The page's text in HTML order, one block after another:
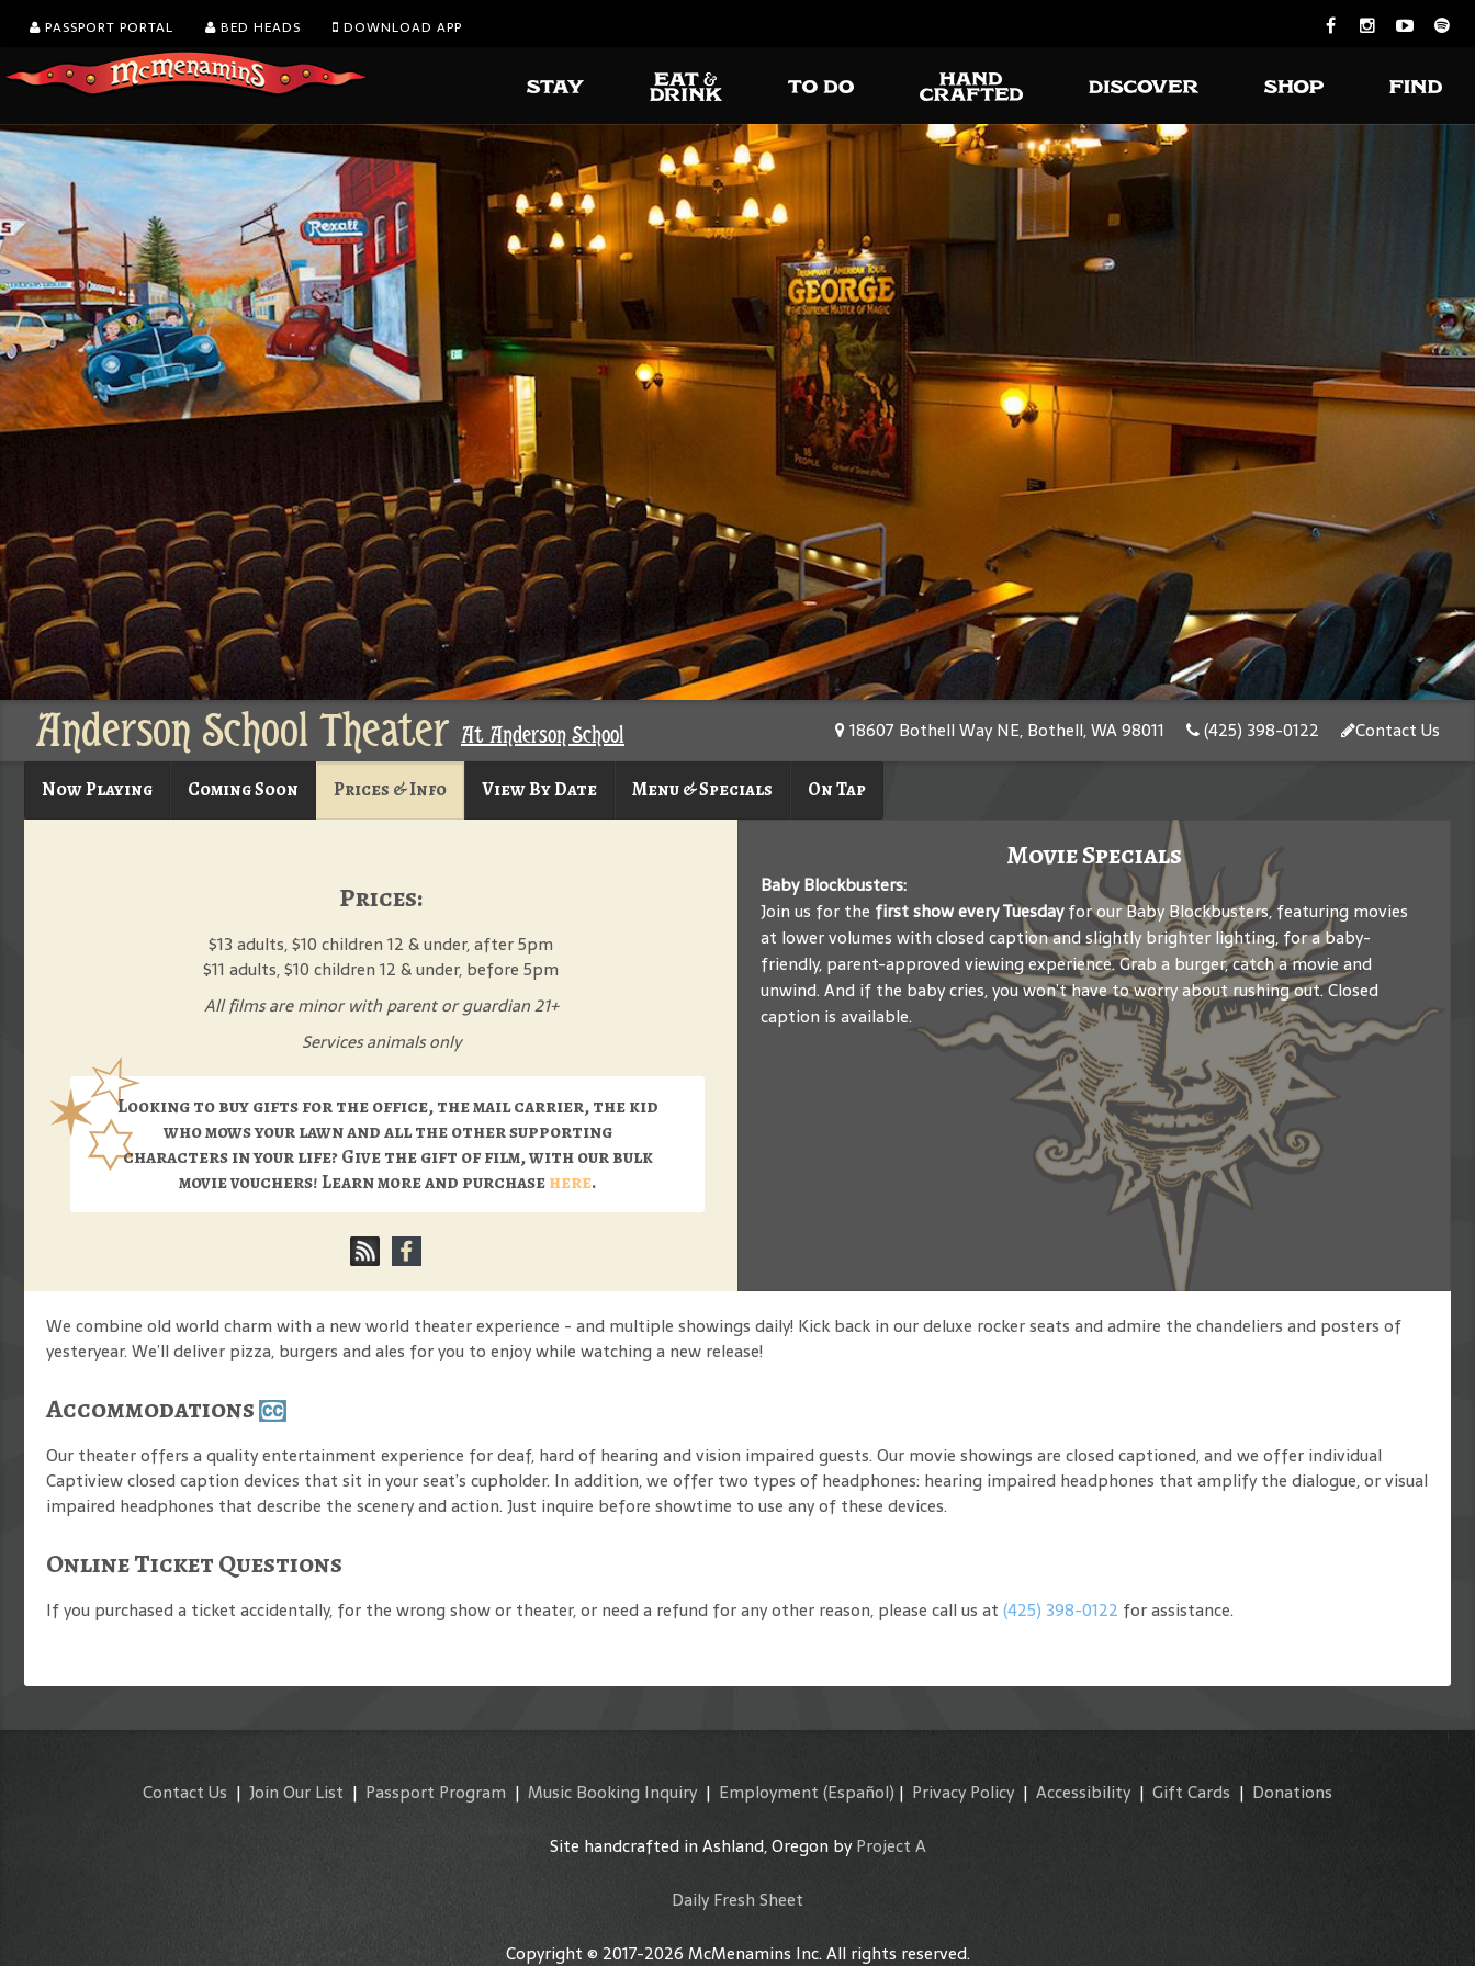
PASSPORT PORTAL BED HEADS DOWNLOAD APP
Anderson School Theater At Anderson School 18607 Bothell Way NE, Bothell, WA 98011 (425) 398-0122 Contact Us
Now Playing Coming Soon Prices & Info View By Date Menu & Specials On Tap
Prices:
$13 adults, $10 children 12 & under, after 5pm
$11 adults, $10 children 12 & under, before 5pm
All films are minor with parent or guardian 21+
Services animals only
Looking to buy gifts for the office, the mail carrier, the kid
who mows your lawn and all the other supporting
characters in your life? Give the gift of film, with our bulk
movie vouchers! Learn more and purchasehere.
Movie Specials
Baby Blockbusters:
Join us for the first show every Tuesdayfor our Baby Blockbusters, featuring movies
at lower volumes with closed caption and slightly brighter lighting, for a baby-
friendly, parent-approved viewing experience. Grab a burger, catch a movie and
unwind. And if the baby cries, you won’t have to worry about rushing out. Closed
caption is available.
We combine old world charm with a new world theater experience - and multiple showings daily! Kick back in our deluxe rocker seats and admire the chandeliers and posters of
yesteryear. We’ll deliver pizza, burgers and ales for you to enjoy while watching a new release!
Accommodations
Our theater offers a quality entertainment experience for deaf, hard of hearing and vision impaired guests. Our movie showings are closed captioned, and we offer individual
Captiview closed caption devices that sit in your seat’s cupholder. In addition, we offer two types of headphones: hearing impaired headphones that amplify the dialogue, or visual
impaired headphones that describe the scenery and action. Just inquire before showtime to use any of these devices.
Online Ticket Questions
If you purchased a ticket accidentally, for the wrong show or theater, or need a refund for any other reason, please call us at (425) 398-0122 for assistance.
Contact Us | Join Our List | Passport Program | Music Booking Inquiry | Employment (Español) | Privacy Policy | Accessibility| Gift Cards | Donations
Site handcrafted in Ashland, Oregon byProject A
Daily Fresh Sheet
Copyright © 2017-2026 McMenamins Inc. All rights reserved.